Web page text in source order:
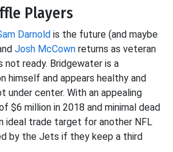
Players
Darnold is the future (and maybe
Josh McCown returns as veteran
not ready. Bridgewater is a
himself and appears healthy and
under center. With an appealing
$6 million in 2018 and minimal dead
ideal trade target for another NFL
by the Jets if they keep a third